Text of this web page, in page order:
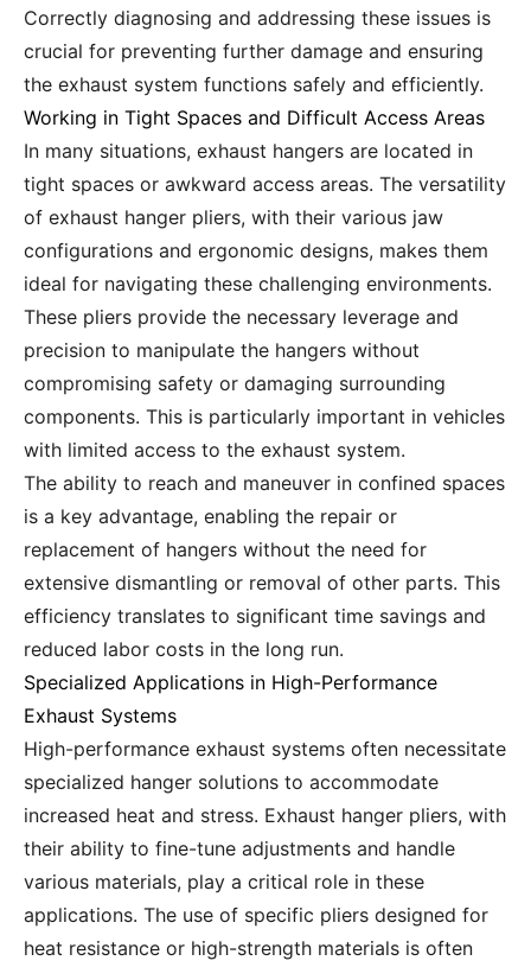
Correctly diagnosing and addressing these issues is
crucial for preventing further damage and ensuring
the exhaust system functions safely and efficiently.
Working in Tight Spaces and Difficult Access Areas
In many situations, exhaust hangers are located in
tight spaces or awkward access areas. The versatility
of exhaust hanger pliers, with their various jaw
configurations and ergonomic designs, makes them
ideal for navigating these challenging environments.
These pliers provide the necessary leverage and
precision to manipulate the hangers without
compromising safety or damaging surrounding
components. This is particularly important in vehicles
with limited access to the exhaust system.
The ability to reach and maneuver in confined spaces
is a key advantage, enabling the repair or
replacement of hangers without the need for
extensive dismantling or removal of other parts. This
efficiency translates to significant time savings and
reduced labor costs in the long run.
Specialized Applications in High-Performance
Exhaust Systems
High-performance exhaust systems often necessitate
specialized hanger solutions to accommodate
increased heat and stress. Exhaust hanger pliers, with
their ability to fine-tune adjustments and handle
various materials, play a critical role in these
applications. The use of specific pliers designed for
heat resistance or high-strength materials is often